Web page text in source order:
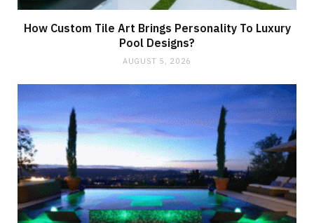
How Custom Tile Art Brings Personality To Luxury
Pool Designs?
AUGUST 5, 2026